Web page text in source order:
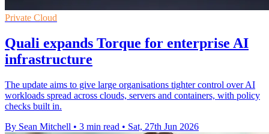
Private Cloud
Quali expands Torque for enterprise AI
infrastructure
The update aims to give large organisations tighter control over AI
workloads spread across clouds, servers and containers, with policy
checks built in.
By Sean Mitchell • 3 min read • Sat, 27th Jun 2026